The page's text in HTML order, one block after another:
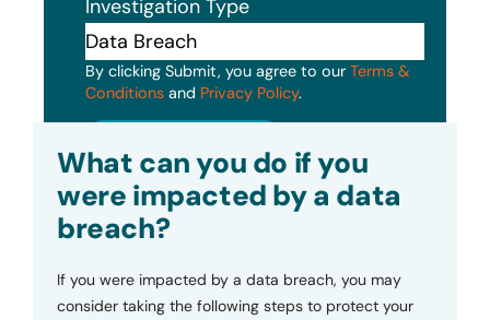
Investigation Type
By clicking Submit, you agree to our Terms &
Conditions and Privacy Policy.
What can you do if you
were impacted by a data
breach?
If you were impacted by a data breach, you may
consider taking the following steps to protect your